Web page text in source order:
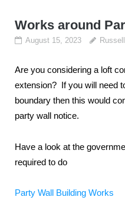
Works around
August 15, 2023
Are you considering a loft
extension? If you will need
boundary then this would
party wall notice.
Have a look at the
required to do
Party Wall Building Works